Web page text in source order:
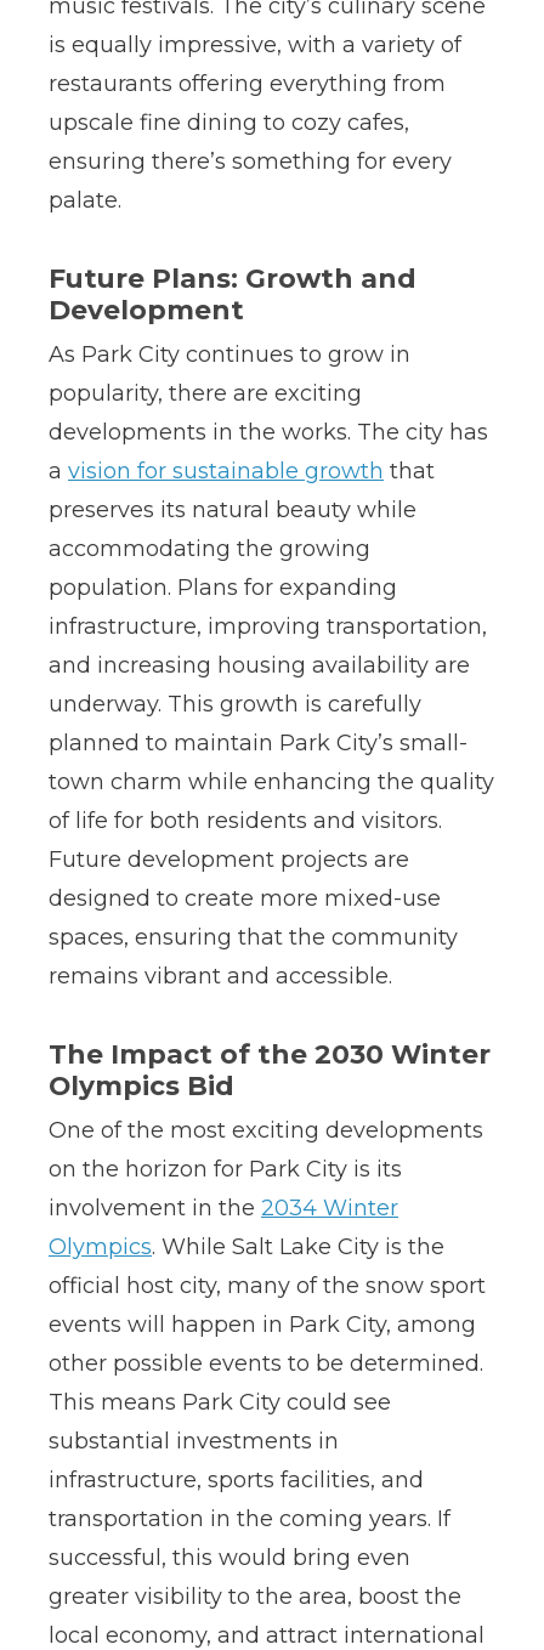
music festivals. The city’s culinary scene
is equally impressive, with a variety of
restaurants offering everything from
upscale fine dining to cozy cafes,
ensuring there’s something for every
palate.
Future Plans: Growth and
Development
As Park City continues to grow in
popularity, there are exciting
developments in the works. The city has
a vision for sustainable growth that
preserves its natural beauty while
accommodating the growing
population. Plans for expanding
infrastructure, improving transportation,
and increasing housing availability are
underway. This growth is carefully
planned to maintain Park City’s small-
town charm while enhancing the quality
of life for both residents and visitors.
Future development projects are
designed to create more mixed-use
spaces, ensuring that the community
remains vibrant and accessible.
The Impact of the 2030 Winter
Olympics Bid
One of the most exciting developments
on the horizon for Park City is its
involvement in the 2034 Winter
Olympics. While Salt Lake City is the
official host city, many of the snow sport
events will happen in Park City, among
other possible events to be determined.
This means Park City could see
substantial investments in
infrastructure, sports facilities, and
transportation in the coming years. If
successful, this would bring even
greater visibility to the area, boost the
local economy, and attract international